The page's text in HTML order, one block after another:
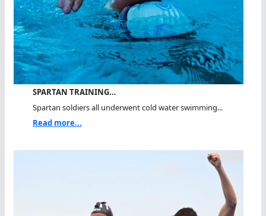
SPARTAN TRAINING…
Spartan soldiers all underwent cold water swimming...
Read more...